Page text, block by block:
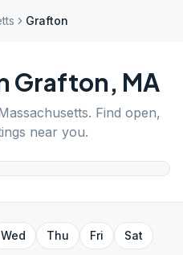
Grafton
Grafton, MA
. Find open,
near you.
Wed Thu Fri
Sat